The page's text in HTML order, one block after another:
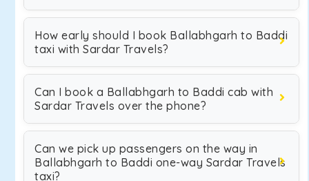
How early should I book Ballabhgarh to Baddi
taxi with Sardar Travels?
Can I book a Ballabhgarh to Baddi cab with
Sardar Travels over the phone?
Can we pick up passengers on the way in
Ballabhgarh to Baddi one-way Sardar Travels
taxi?